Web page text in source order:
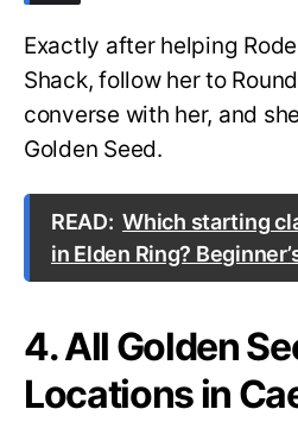
Exactly after helping
Shack, follow her to
converse with her, and
Golden Seed.
READ: Which starting
in Elden Ring?
4. All Golden
Locations in